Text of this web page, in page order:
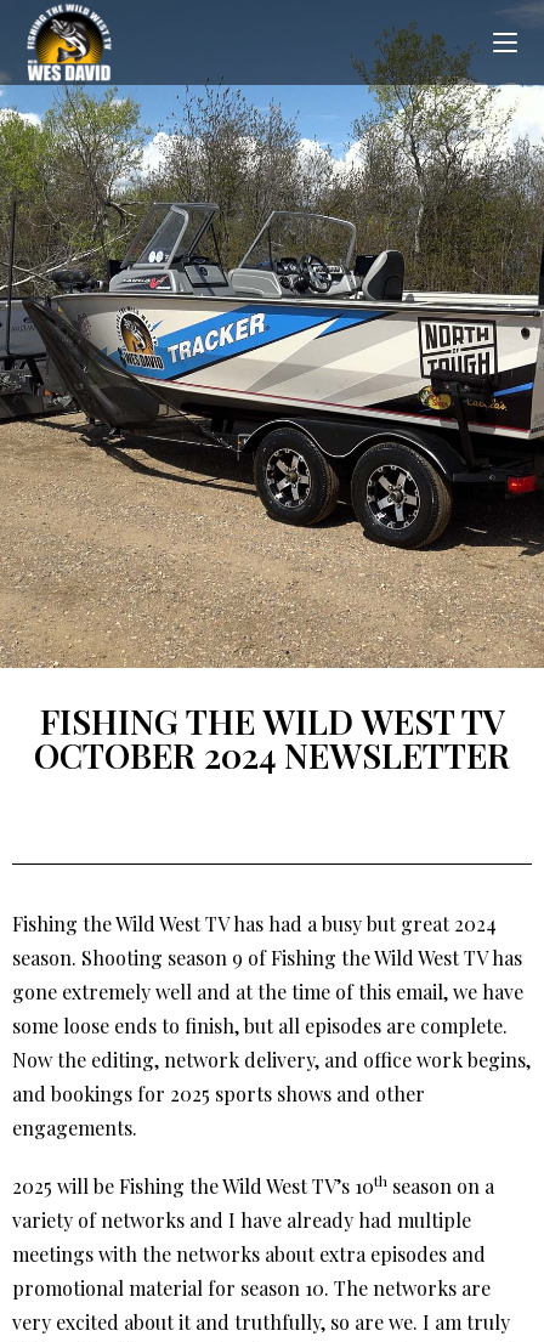
FISHING THE WILD WEST TV
OCTOBER 2024 NEWSLETTER
Fishing the Wild West TV has had a busy but great 2024
season. Shooting season 9 of Fishing the Wild West TV has
gone extremely well and at the time of this email, we have
some loose ends to finish, but all episodes are complete.
Now the editing, network delivery, and office work begins,
and bookings for 2025 sports shows and other
engagements.
2025 will be Fishing the Wild West TV’s 10th season on a
variety of networks and I have already had multiple
meetings with the networks about extra episodes and
promotional material for season 10. The networks are
very excited about it and truthfully, so are we. I am truly